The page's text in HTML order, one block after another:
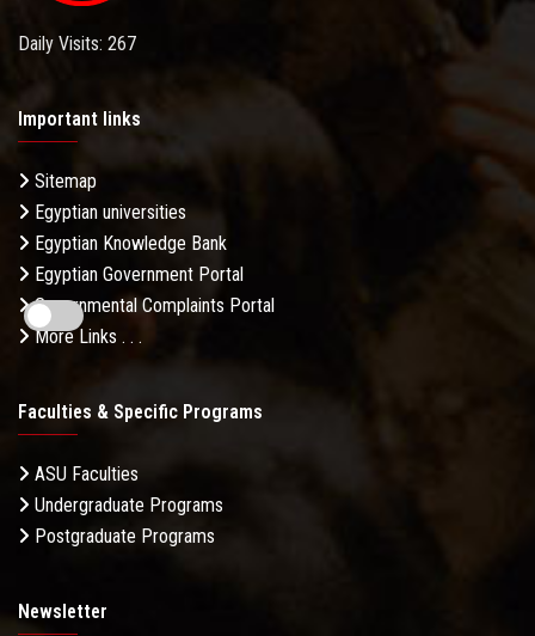
Daily Visits: 267
Important links
Sitemap
Egyptian universities
Egyptian Knowledge Bank
Egyptian Government Portal
Governmental Complaints Portal
More Links . . .
Faculties & Specific Programs
ASU Faculties
Undergraduate Programs
Postgraduate Programs
Newsletter